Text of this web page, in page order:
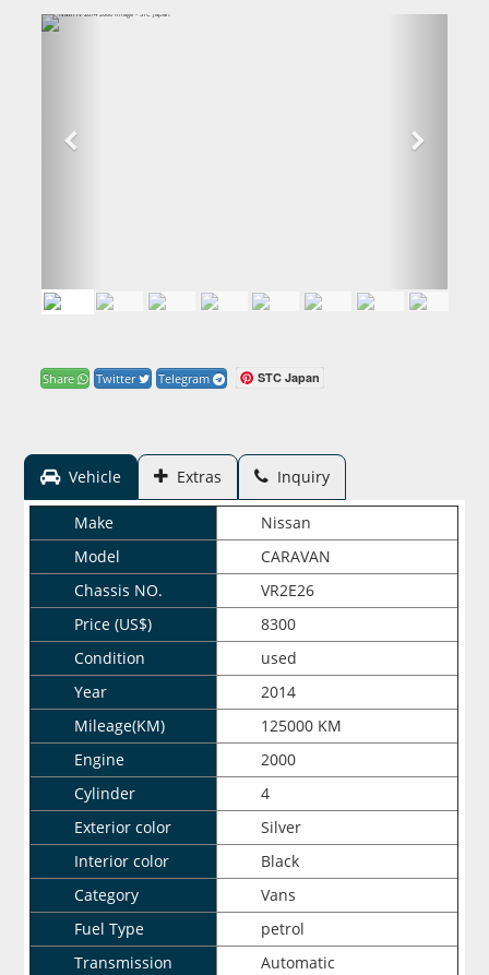
Share Twitter Telegram STC Japan
Vehicle Extras Inquiry
Make
Nissan
Model
CARAVAN
Chassis NO.
VR2E26
Price (US$)
8300
Condition
used
Year
2014
Mileage(KM)
125000 KM
Engine
2000
Cylinder
4
Exterior color
Silver
Interior color
Black
Category
Vans
Fuel Type
petrol
Transmission
Automatic